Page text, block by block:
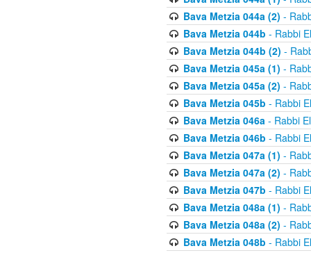
Bava Metzia 044a (2) -
Bava Metzia 044b - Rabbi
Bava Metzia 044b (2) -
Bava Metzia 045a (1) -
Bava Metzia 045a (2) -
Bava Metzia 045b - Rabbi
Bava Metzia 046a- Rabbi
Bava Metzia 046b - Rabbi
Bava Metzia 047a (1) -
Bava Metzia 047a (2) -
Bava Metzia 047b - Rabbi
Bava Metzia 048a (1) -
Bava Metzia 048a (2) -
Bava Metzia 048b - Rabbi